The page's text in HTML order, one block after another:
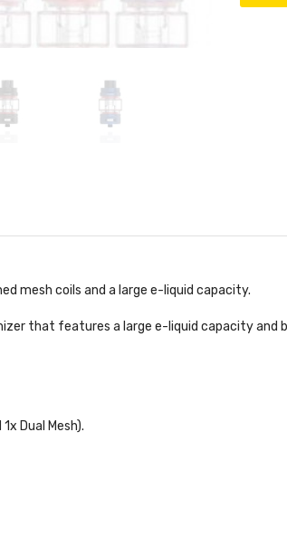
mesh coils and a large e-liquid capacity.
that features a large e-liquid capacity
Dual Mesh).